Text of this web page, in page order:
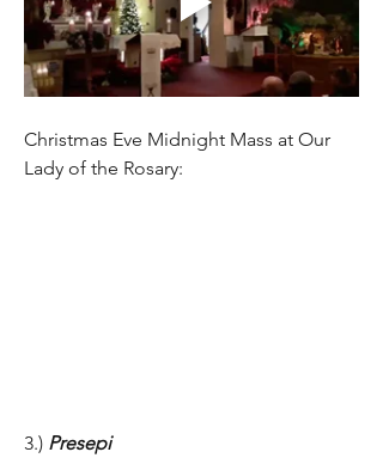
Christmas Eve Midnight Mass at Our
Lady of the Rosary:
3.) Presepi